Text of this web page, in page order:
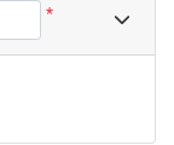
*